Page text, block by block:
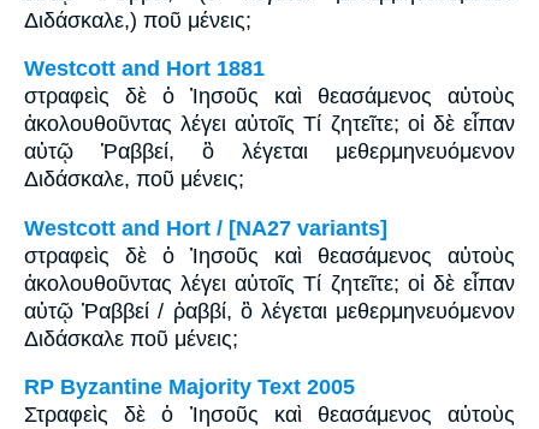
Διδάσκαλε,) ποῦ μένεις;
Westcott and Hort 1881
στραφεὶς δὲ ὁ Ἰησοῦς καὶ θεασάμενος αὐτοὺς
ἀκολουθοῦντας λέγει αὐτοῖς Τί ζητεῖτε; οἱ δὲ εἶπαν
αὐτῷ Ῥαββεί, ὃ λέγεται μεθερμηνευόμενον
Διδάσκαλε, ποῦ μένεις;
Westcott and Hort / [NA27 variants]
στραφεὶς δὲ ὁ Ἰησοῦς καὶ θεασάμενος αὐτοὺς
ἀκολουθοῦντας λέγει αὐτοῖς Τί ζητεῖτε; οἱ δὲ εἶπαν
αὐτῷ Ῥαββεί / ῥαββί, ὃ λέγεται μεθερμηνευόμενον
Διδάσκαλε ποῦ μένεις;
RP Byzantine Majority Text 2005
Στραφεὶς δὲ ὁ Ἰησοῦς καὶ θεασάμενος αὐτοὺς